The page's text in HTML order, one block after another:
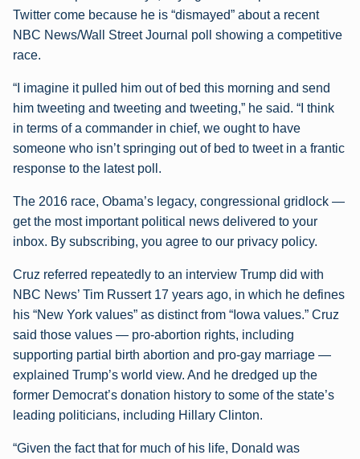
Twitter come because he is “dismayed” about a recent
NBC News/Wall Street Journal poll showing a competitive
race.
“I imagine it pulled him out of bed this morning and send
him tweeting and tweeting and tweeting,” he said. “I think
in terms of a commander in chief, we ought to have
someone who isn’t springing out of bed to tweet in a frantic
response to the latest poll.
The 2016 race, Obama’s legacy, congressional gridlock —
get the most important political news delivered to your
inbox. By subscribing, you agree to our privacy policy.
Cruz referred repeatedly to an interview Trump did with
NBC News’ Tim Russert 17 years ago, in which he defines
his “New York values” as distinct from “Iowa values.” Cruz
said those values — pro-abortion rights, including
supporting partial birth abortion and pro-gay marriage —
explained Trump’s world view. And he dredged up the
former Democrat’s donation history to some of the state’s
leading politicians, including Hillary Clinton.
“Given the fact that for much of his life, Donald was